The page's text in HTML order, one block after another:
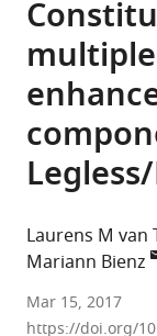
Laurens M van
Mariann Bienz
MRC
Laboratory
Mar 15, 2017
https://doi.org/